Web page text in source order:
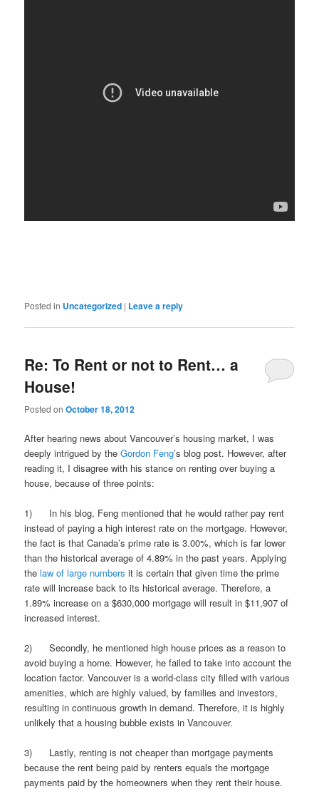
Posted in Uncategorized | Leave a reply
Re: To Rent or not to Rent… a
House!
Posted onOctober 18, 2012
After hearing news about Vancouver’s housing market, I was
deeply intrigued by theGordon Feng’s blog post. However, after
reading it, I disagree with his stance on renting over buying a
house, because of three points:
1) In his blog, Feng mentioned that he would rather pay rent
instead of paying a high interest rate on the mortgage. However,
the fact is that Canada’s prime rate is 3.00%, which is far lower
than the historical average of 4.89% in the past years. Applying
thelaw of large numbers it is certain that given time the prime
rate will increase back to its historical average. Therefore, a
1.89% increase on a $630,000 mortgage will result in $11,907 of
increased interest.
2) Secondly, he mentioned high house prices as a reason to
avoid buying a home. However, he failed to take into account the
location factor. Vancouver is a world-class city filled with various
amenities, which are highly valued, by families and investors,
resulting in continuous growth in demand. Therefore, it is highly
unlikely that a housing bubble exists in Vancouver.
3) Lastly, renting is not cheaper than mortgage payments
because the rent being paid by renters equals the mortgage
payments paid by the homeowners when they rent their house.